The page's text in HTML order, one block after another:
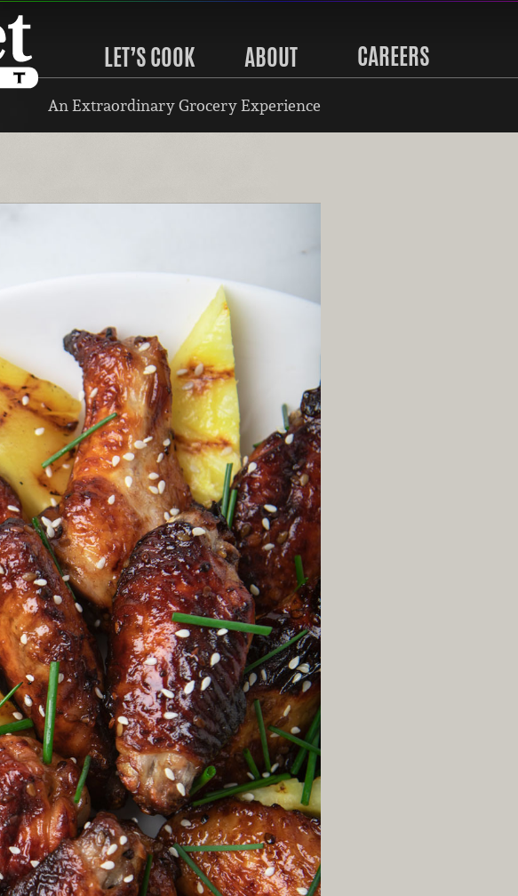
LET’S COOK ABOUT CAREERS
An Extraordinary Grocery Experience